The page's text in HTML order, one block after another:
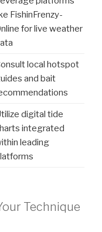
FishinFrenzy-
for live weather
local hotspot
and bait
digital tide
integrated
leading
Technique